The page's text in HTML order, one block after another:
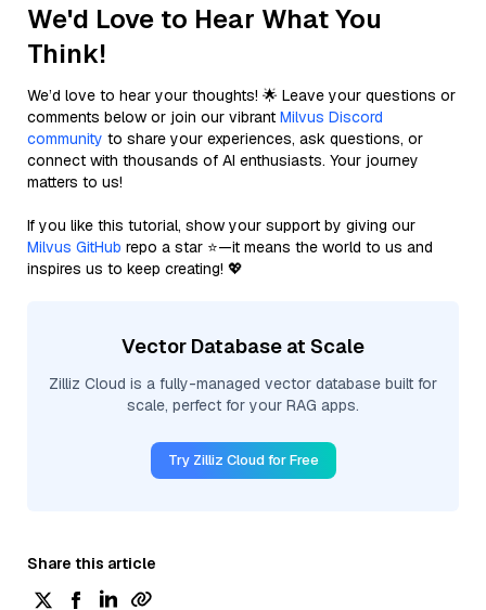
We'd Love to Hear What You
Think!
We’d love to hear your thoughts! 🌟 Leave your questions or
comments below or join our vibrant Milvus Discord
community to share your experiences, ask questions, or
connect with thousands of AI enthusiasts. Your journey
matters to us!
If you like this tutorial, show your support by giving our
Milvus GitHub repo a star ⭐—it means the world to us and
inspires us to keep creating! 💖
Vector Database at Scale
Zilliz Cloud is a fully-managed vector database built for
scale, perfect for your RAG apps.
Try Zilliz Cloud for Free
Share this article